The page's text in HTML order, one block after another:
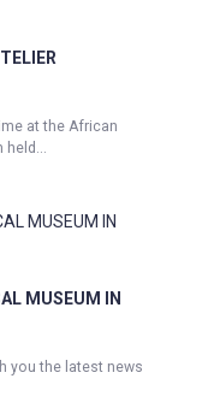
at the African
MUSEUM IN
you the latest news